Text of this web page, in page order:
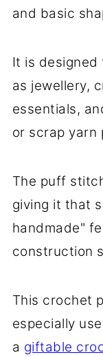
and basic
It is designed
as jewellery,
essentials,
or scrap yarn
The puff
giving it that
handmade"
construction
This crochet
especially
a giftable